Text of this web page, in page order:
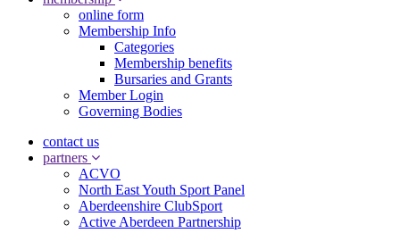
online form
Membership Info
Categories
Membership benefits
Bursaries and Grants
Member Login
Governing Bodies
contact us
partners
ACVO
North East Youth Sport Panel
Aberdeenshire ClubSport
Active Aberdeen Partnership